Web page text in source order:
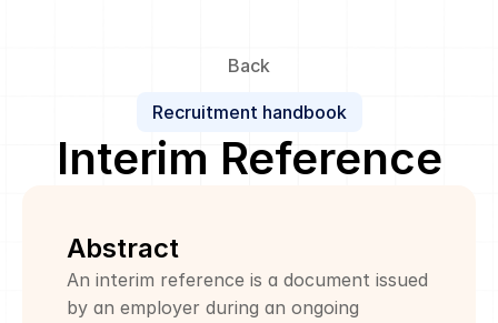
Recruitment handbook
Interim Reference
Abstract
An interim reference is a document issued
by an employer during an ongoing
Back